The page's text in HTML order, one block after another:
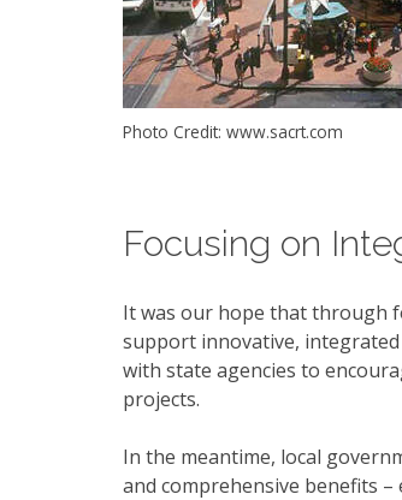
Photo Credit: www.sacrt.com
Focusing on
It was our hope that through
support innovative,
with state agencies to
projects.
In the meantime, local
and comprehensive benefits